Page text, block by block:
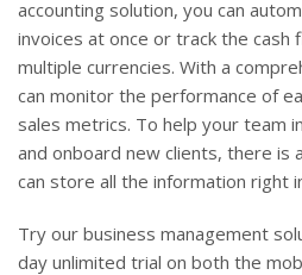
accounting solution, you can
invoices at once or track the cash
multiple currencies. With a
can monitor the performance of
sales metrics. To help your team
and onboard new clients, there is
can store all the information right
Try our business management
day unlimited trial on both the